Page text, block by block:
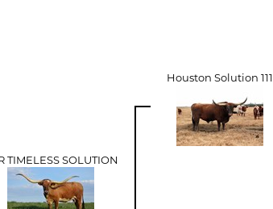
TIMELESS SOLUTION
Houston Solution 111